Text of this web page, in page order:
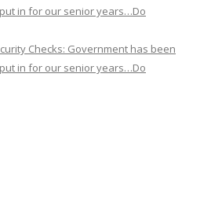
in for our senior years…Do
Checks: Government has been
in for our senior years…Do